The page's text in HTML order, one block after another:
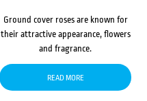
Ground cover roses are known for
their attractive appearance, flowers
and fragrance.
READ MORE